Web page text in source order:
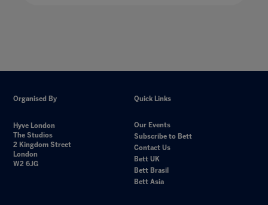
Organised By
Hyve London
The Studios
2 Kingdom Street
London
W2 6JG
Quick Links
Our Events
Subscribe to Bett
Contact Us
Bett UK
Bett Brasil
Bett Asia